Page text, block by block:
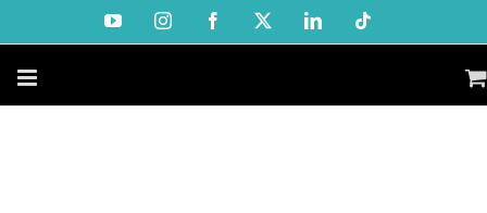
to
content
YouTubeInstagramFacebook LinkedIn